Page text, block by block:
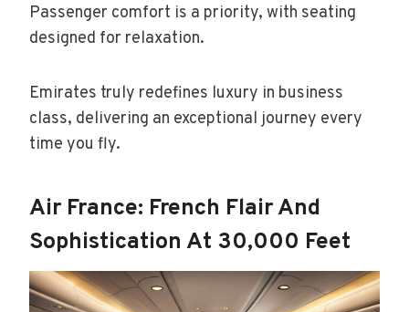
Passenger comfort is a priority, with seating
designed for relaxation.
Emirates truly redefines luxury in business
class, delivering an exceptional journey every
time you fly.
Air France: French Flair And
Sophistication At 30,000 Feet